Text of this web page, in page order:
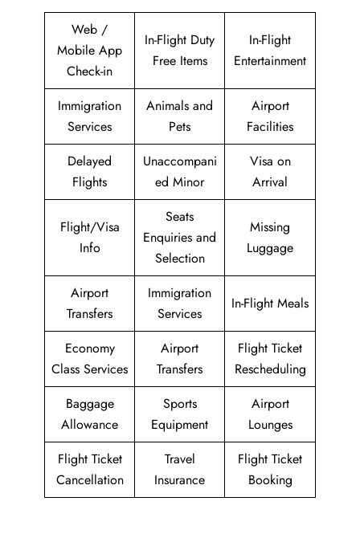
Web /
Mobile App
Check-in
In-Flight Duty
Free Items
In-Flight
Entertainment
Immigration
Services
Animals and
Pets
Airport
Facilities
Delayed
Flights
Unaccompani
ed Minor
Visa on
Arrival
Flight/Visa
Info
Seats
Enquiries and
Selection
Missing
Luggage
Airport
Transfers
Immigration
Services
In-Flight Meals
Economy
Class Services
Airport
Transfers
Flight Ticket
Rescheduling
Baggage
Allowance
Sports
Equipment
Airport
Lounges
Flight Ticket
Cancellation
Travel
Insurance
Flight Ticket
Booking